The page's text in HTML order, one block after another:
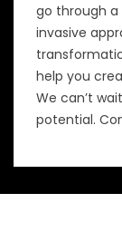
go through a
invasive
help you
We can’t
potential.